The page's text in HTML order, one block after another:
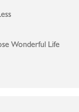
Wonderful Life